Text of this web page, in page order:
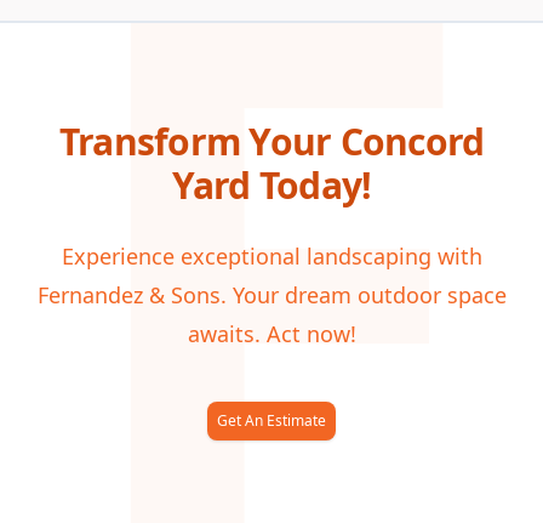
Transform Your Concord
Yard Today!
Experience exceptional landscaping with
Fernandez & Sons. Your dream outdoor space
awaits. Act now!
Get An Estimate